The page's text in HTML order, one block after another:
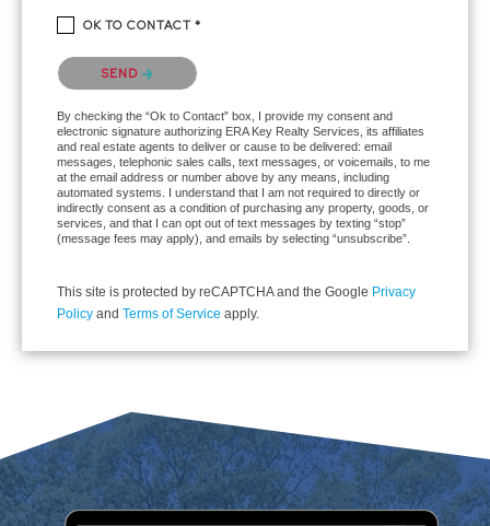
OK TO CONTACT *
Please confirm that you are not a robot.
SEND
By checking the “Ok to Contact” box, I provide my consent and
electronic signature authorizing ERA Key Realty Services, its affiliates
and real estate agents to deliver or cause to be delivered: email
messages, telephonic sales calls, text messages, or voicemails, to me
at the email address or number above by any means, including
automated systems. I understand that I am not required to directly or
indirectly consent as a condition of purchasing any property, goods, or
services, and that I can opt out of text messages by texting “stop”
(message fees may apply), and emails by selecting “unsubscribe”.
This site is protected by reCAPTCHA and the Google Privacy
Policy and Terms of Service apply.